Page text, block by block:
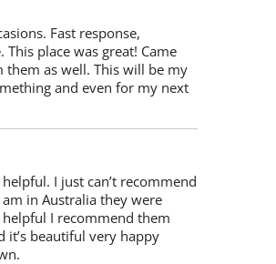
Fast response,
place was great! Came
them as well. This will be my
and even for my next
I just can’t recommend
in Australia they were
I recommend them
it’s beautiful very happy